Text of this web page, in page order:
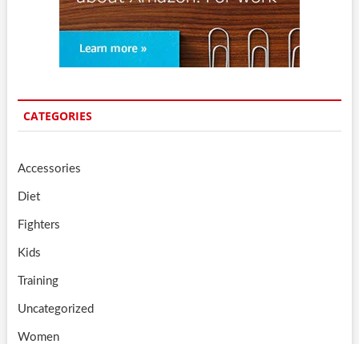
CATEGORIES
Accessories
Diet
Fighters
Kids
Training
Uncategorized
Women